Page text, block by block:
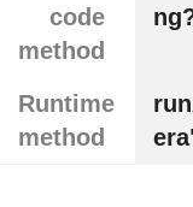
code
method
Runtime
method